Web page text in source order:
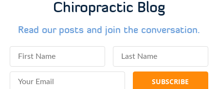
Chiropractic Blog
Read our posts and join the conversation.